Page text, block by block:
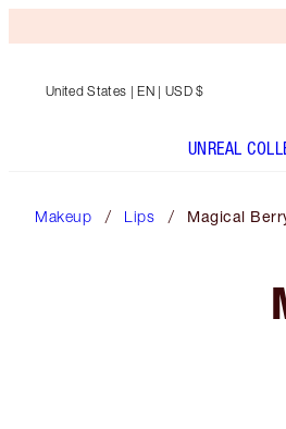
United States | EN | USD $
UNREAL
Makeup Lips Magical